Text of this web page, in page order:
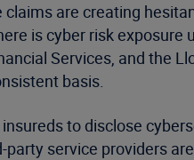
are creating
is cyber risk exposure
Services, and the
basis.
to disclose
service providers